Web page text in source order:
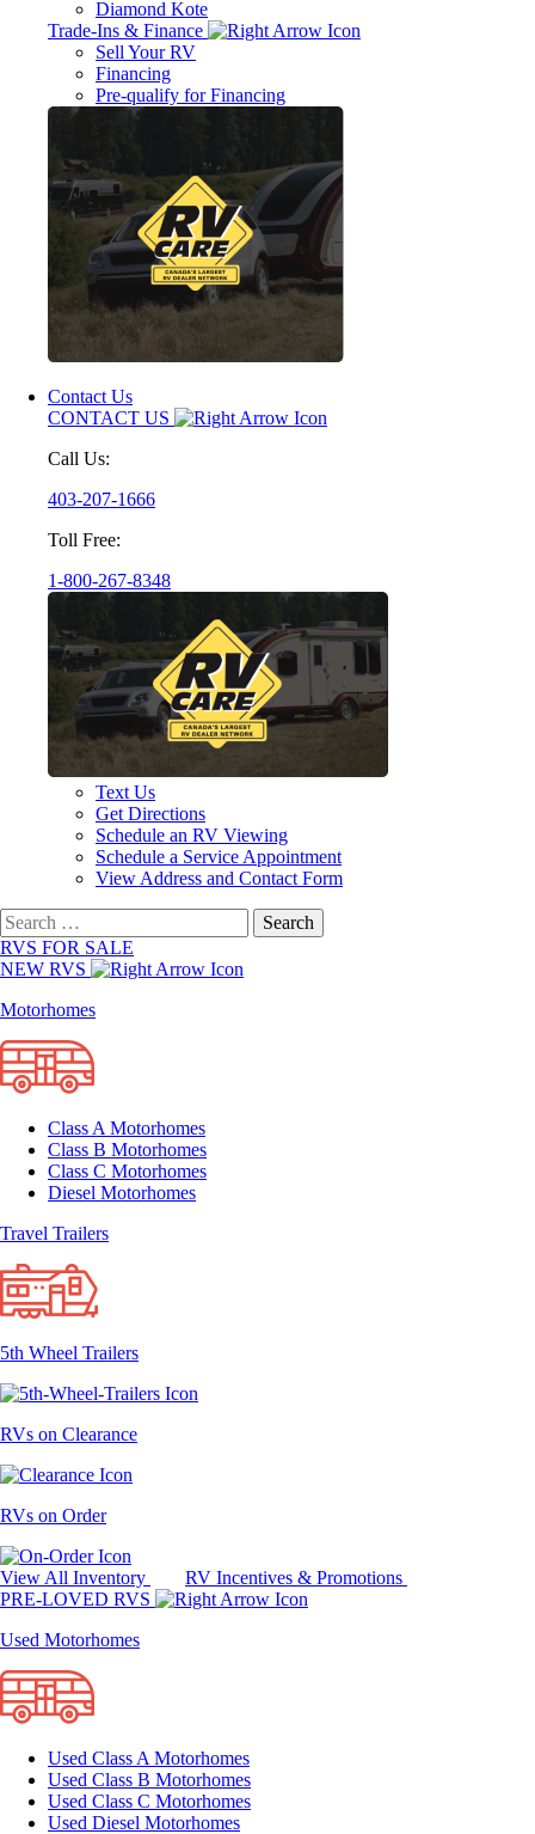
Diamond Kote
Trade-Ins & Finance
Sell Your RV
Financing
Pre-qualify for Financing
Contact Us
CONTACT US
Call Us:
403-207-1666
Toll Free:
1-800-267-8348
Text Us
Get Directions
Schedule an RV Viewing
Schedule a Service Appointment
View Address and Contact Form
Search
for:
RVS FOR SALE
NEW RVS
Motorhomes
Class A Motorhomes
Class B Motorhomes
Class C Motorhomes
Diesel Motorhomes
Travel Trailers
5th Wheel Trailers
RVs on Clearance
RVs on Order
View All Inventory
RV Incentives & Promotions
PRE-LOVED RVS
Used Motorhomes
Used Class A Motorhomes
Used Class B Motorhomes
Used Class C Motorhomes
Used Diesel Motorhomes